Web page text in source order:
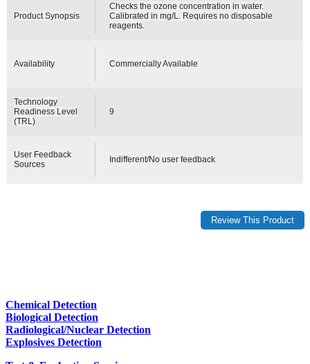
Product Synopsis
Checks the ozone concentration in water.
Calibrated in mg/L. Requires no disposable
reagents.
Availability Commercially Available
Technology
Readiness Level
(TRL)
9
User Feedback
Sources
Indifferent/No user feedback
Chemical Detection
Biological Detection
Radiological/Nuclear Detection
Explosives Detection